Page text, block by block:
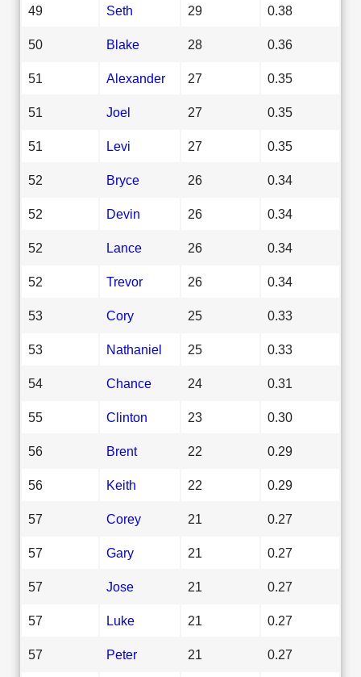
49 Seth 29 0.38
50 Blake 28 0.36
51 Alexander 27 0.35
51 Joel 27 0.35
51 Levi 27 0.35
52 Bryce 26 0.34
52 Devin 26 0.34
52 Lance 26 0.34
52 Trevor 26 0.34
53 Cory 25 0.33
53 Nathaniel 25 0.33
54 Chance 24 0.31
55 Clinton 23 0.30
56 Brent 22 0.29
56 Keith 22 0.29
57 Corey 21 0.27
57 Gary 21 0.27
57 Jose 21 0.27
57 Luke 21 0.27
57 Peter 21 0.27